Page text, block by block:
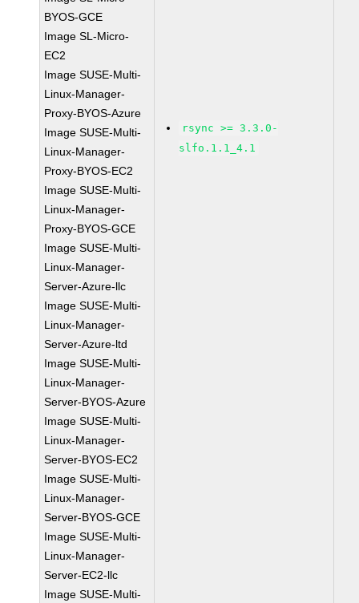
BYOS-GCE
Image SL-Micro-
EC2
Image SUSE-Multi-
Linux-Manager-
Proxy-BYOS-Azure
Image SUSE-Multi-
Linux-Manager-
Proxy-BYOS-EC2
Image SUSE-Multi-
Linux-Manager-
Proxy-BYOS-GCE
Image SUSE-Multi-
Linux-Manager-
Server-Azure-llc
Image SUSE-Multi-
Linux-Manager-
Server-Azure-ltd
Image SUSE-Multi-
Linux-Manager-
Server-BYOS-Azure
Image SUSE-Multi-
Linux-Manager-
Server-BYOS-EC2
Image SUSE-Multi-
Linux-Manager-
Server-BYOS-GCE
Image SUSE-Multi-
Linux-Manager-
Server-EC2-llc
Image SUSE-Multi-
rsync >= 3.3.0-
slfo.1.1_4.1